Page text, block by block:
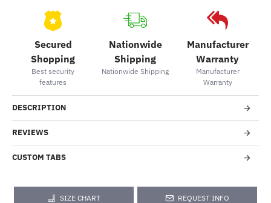
Secured
Shopping
Best security
features
Nationwide
Shipping
Nationwide Shipping
Manufacturer
Warranty
Manufacturer
Warranty
DESCRIPTION
REVIEWS
CUSTOM TABS
SIZE CHART REQUEST INFO